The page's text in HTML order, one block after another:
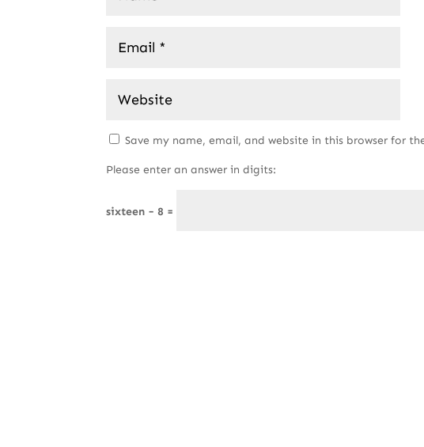
Save my name, email, and website in this browser for
Please enter an answer in digits:
sixteen − 8 =